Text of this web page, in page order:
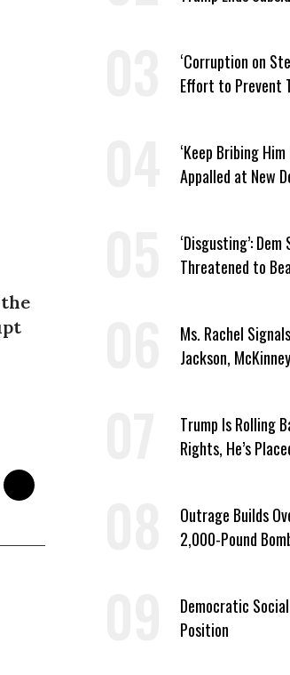
‘Corruption on
Effort to Prevent
‘Keep Bribing
Appalled at New
‘Disgusting’:
Threatened to
Ms. Rachel
Jackson,
Trump Is Rolling
Rights, He’s
Outrage Builds
2,000-Pound
Democratic
Position